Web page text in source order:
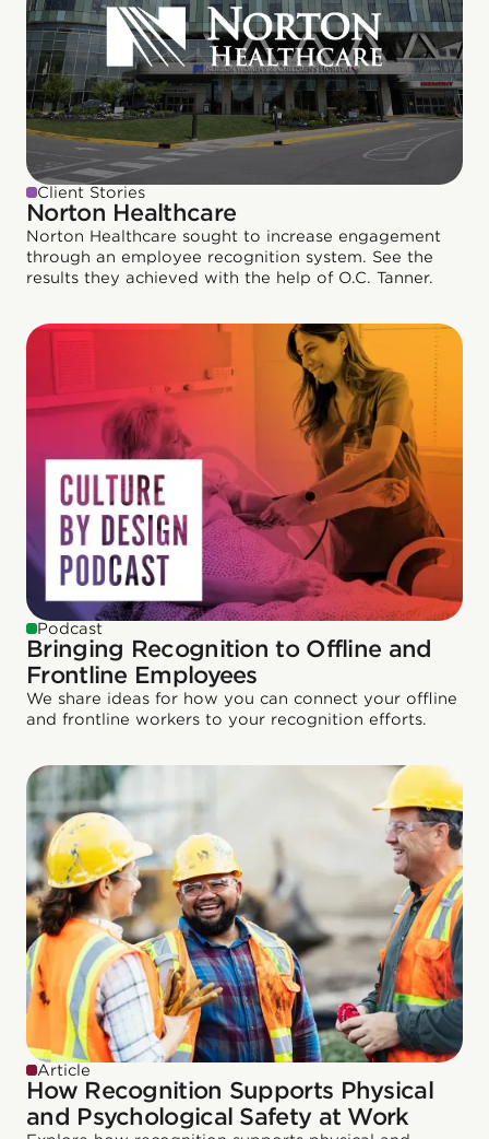
Client Stories
Norton Healthcare
Norton Healthcare sought to increase engagement
through an employee recognition system. See the
results they achieved with the help of O.C. Tanner.
Podcast
Bringing Recognition to Offline and
Frontline Employees
We share ideas for how you can connect your offline
and frontline workers to your recognition efforts.
Article
How Recognition Supports Physical
and Psychological Safety at Work